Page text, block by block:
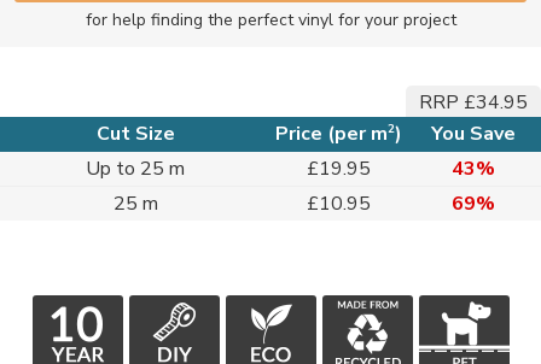
for help finding the perfect vinyl for your project
RRP £34.95
Cut Size
Price (per m2)
You Save
Up to 25 m
£19.95
43%
25 m
£10.95 69%